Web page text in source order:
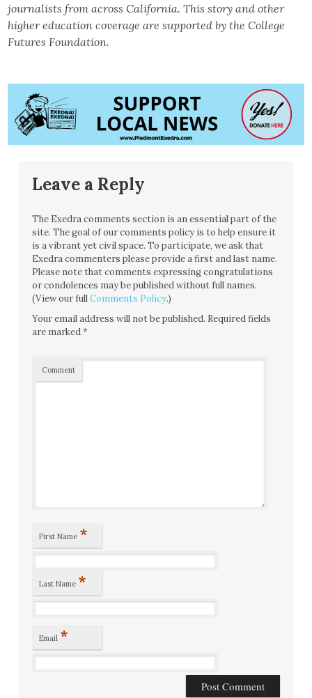
journalists from across California. This story and other
higher education coverage are supported by the College
Futures Foundation.
Leave a Reply
The Exedra comments section is an essential part of the
site. The goal of our comments policy is to help ensure it
is a vibrant yet civil space. To participate, we ask that
Exedra commenters please provide a first and last name.
Please note that comments expressing congratulations
or condolences may be published without full names.
(View our fullComments Policy.)
Your email address will not be published. Required fields
are marked*
Comment
First Name *
Last Name *
Email *